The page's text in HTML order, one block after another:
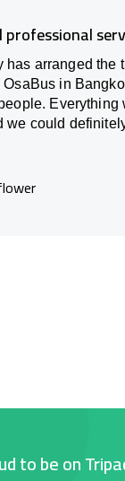
has arranged the
in
Everything
we could
to be on